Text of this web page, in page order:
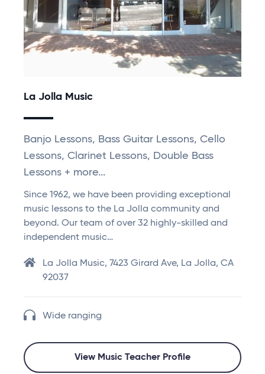
La Jolla Music
Banjo Lessons, Bass Guitar Lessons, Cello
Lessons, Clarinet Lessons, Double Bass
Lessons + more...
Since 1962, we have been providing exceptional
music lessons to the La Jolla community and
beyond. Our team of over 32 highly-skilled and
independent music…
La Jolla Music, 7423 Girard Ave, La Jolla, CA
92037
Wide ranging
View Music Teacher Profile